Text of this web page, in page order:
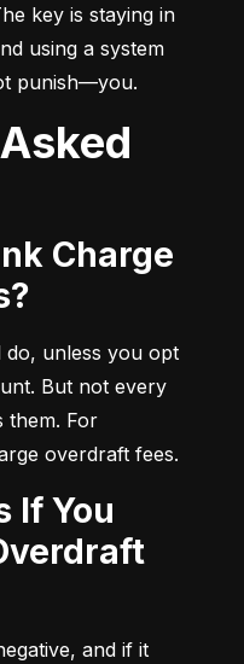
key is staying in
using a system
punish—you.
do, unless you opt
But not every
them. For
overdraft fees.
and if it